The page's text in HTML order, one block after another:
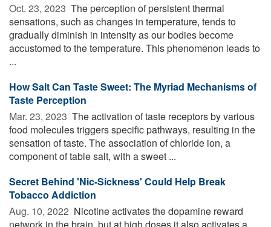
Oct. 23, 2023  The perception of persistent thermal
sensations, such as changes in temperature, tends to
gradually diminish in intensity as our bodies become
accustomed to the temperature. This phenomenon leads to
...
How Salt Can Taste Sweet: The Myriad Mechanisms of
Taste Perception
Mar. 23, 2023  The activation of taste receptors by various
food molecules triggers specific pathways, resulting in the
sensation of taste. The association of chloride ion, a
component of table salt, with a sweet ...
Secret Behind 'Nic-Sickness' Could Help Break
Tobacco Addiction
Aug. 10, 2022  Nicotine activates the dopamine reward
network in the brain, but at high doses it also activates a